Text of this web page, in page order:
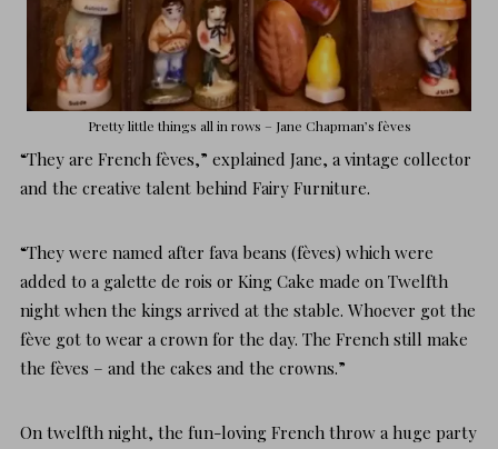
Pretty little things all in rows – Jane Chapman’s fèves
“They are French fèves,” explained Jane, a vintage collector
and the creative talent behind Fairy Furniture.
“They were named after fava beans (fèves) which were
added to a galette de rois or King Cake made on Twelfth
night when the kings arrived at the stable. Whoever got the
fève got to wear a crown for the day. The French still make
the fèves – and the cakes and the crowns.”
On twelfth night, the fun-loving French throw a huge party